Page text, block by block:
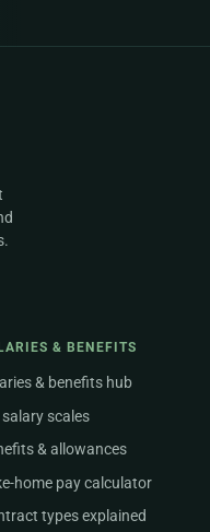
& BENEFITS
& benefits hub
salary scales
& allowances
home pay calculator
types explained